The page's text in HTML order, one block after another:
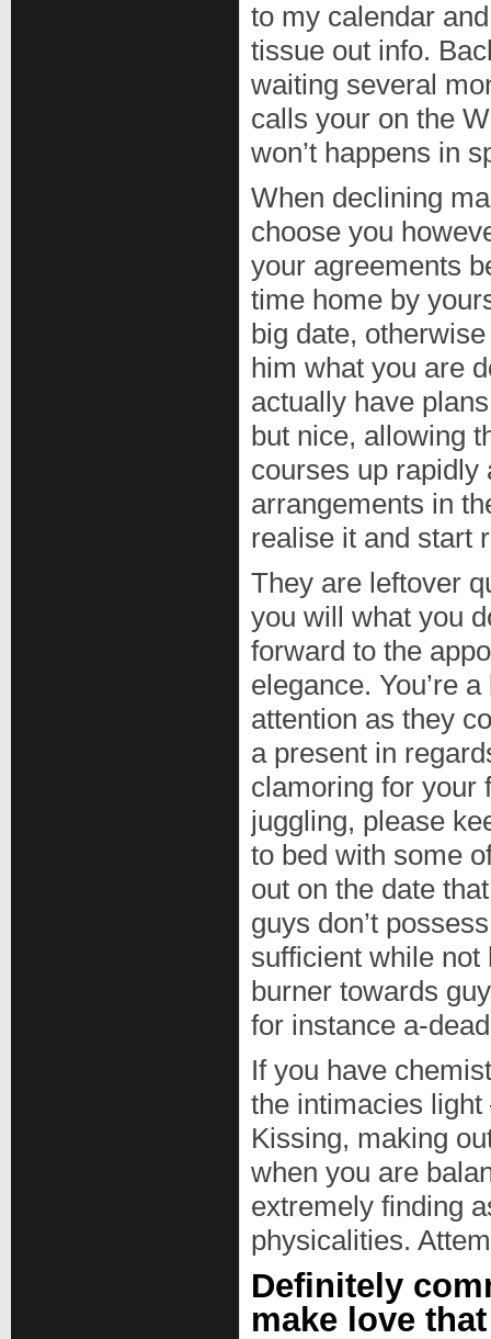
to my calendar
tissue out info.
waiting several
calls your on the
won’t happens in
When declining
choose you
your agreements
time home by
big date,
him what you are
actually have
but nice, allowing
courses up rapidly
arrangements in
realise it and start
They are leftover
you will what you
forward to the
elegance. You’re
attention as they
a present in
clamoring for your
juggling, please
to bed with some
out on the date
guys don’t
sufficient while not
burner towards
for instance a-
If you have
the intimacies
Kissing, making
when you are
extremely finding
physicalities.
Definitely
make love